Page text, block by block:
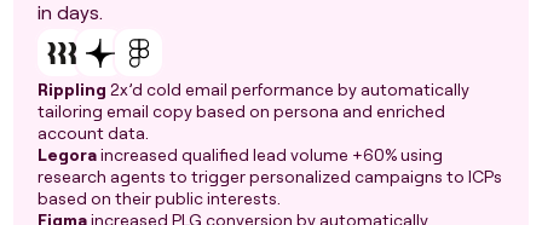
in days.
Rippling 2x’d cold email performance by automatically
tailoring email copy based on persona and enriched
account data.
Legoraincreased qualified lead volume +60% using
research agents to trigger personalized campaigns to ICPs
based on their public interests.
Figmaincreased PLG conversion by automatically